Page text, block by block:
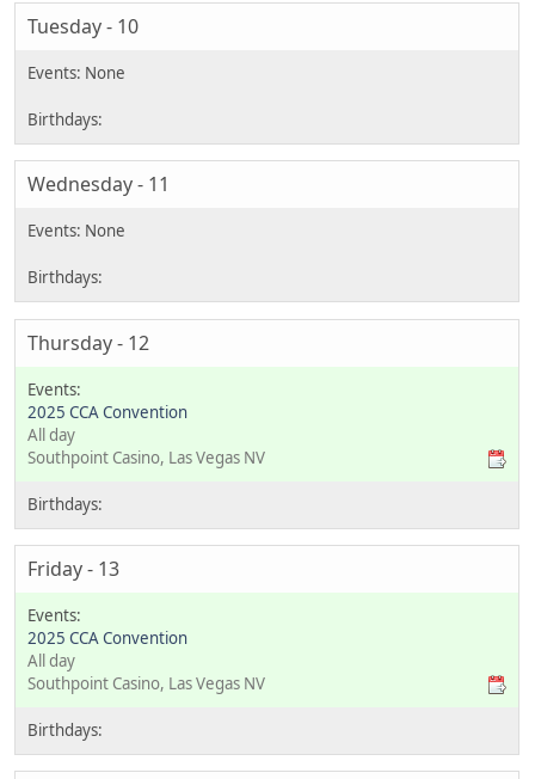
Tuesday - 10
Wednesday - 11
Thursday - 12
2025 CCA Convention
All day
Southpoint Casino, Las Vegas NV
Friday - 13
2025 CCA Convention
All day
Southpoint Casino, Las Vegas NV